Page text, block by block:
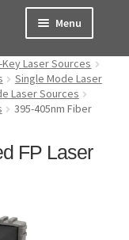
Menu
Expand
Laser Sources
Single Mode Laser
Laser Sources
395-405nm Fiber
FP Laser